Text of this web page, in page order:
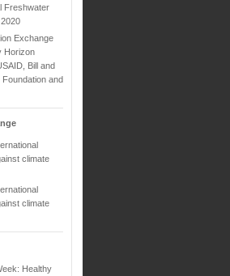
Freshwater
Exchange
Horizon
Bill and
and
climate
climate
Healthy